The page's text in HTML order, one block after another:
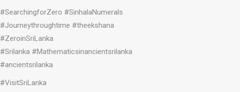
#SearchingforZero #SinhalaNumerals
#Journeythroughtime #theekshana
#ZeroinSriLanka
#Srilanka #Mathematicsinancientsrilanka
#ancientsrilanka
#VisitSriLanka